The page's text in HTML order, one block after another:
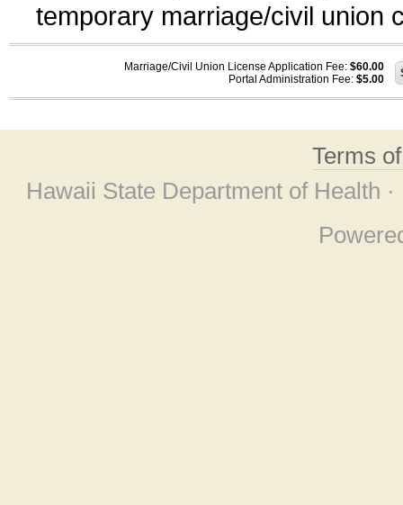
temporary marriage/civil union
Marriage/Civil Union License Application Fee: $60.00
Portal Administration Fee: $5.00
Terms
Hawaii State Department of Health